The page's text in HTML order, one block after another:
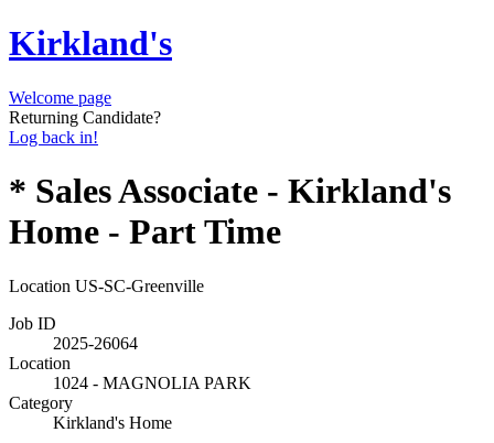
Kirkland's
Welcome page
Returning Candidate?
Log back in!
* Sales Associate - Kirkland's
Home - Part Time
Location US-SC-Greenville
Job ID
2025-26064
Location
1024 - MAGNOLIA PARK
Category
Kirkland's Home